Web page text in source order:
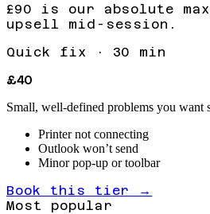
£90 is our absolute
upsell mid-session.
Quick fix · 30 min
£40
Small, well-defined problems you want
Printer not connecting
Outlook won’t send
Minor pop-up or toolbar
Book this tier →
Most popular